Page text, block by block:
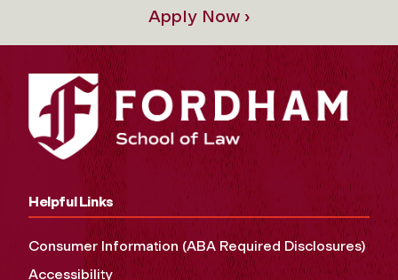
Apply Now ›
Helpful Links
Consumer Information (ABA Required Disclosures)
Accessibility